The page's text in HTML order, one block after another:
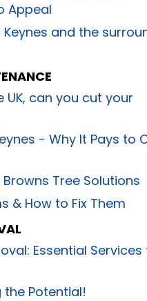
Appeal
and the
UK, can you cut your
- Why It Pays to
Tree Solutions
& How to Fix Them
Essential Services
Potential!